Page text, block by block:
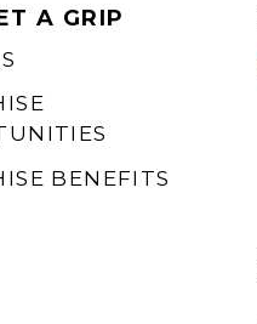
A GRIP
BENEFITS